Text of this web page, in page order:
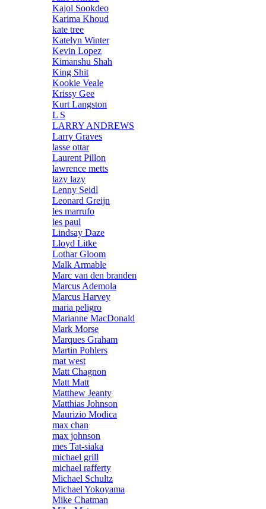
Kajol Sookdeo
Karima Khoud
kate tree
Katelyn Winter
Kevin Lopez
Kimanshu Shah
King Shit
Kookie Veale
Krissy Gee
Kurt Langston
L S
LARRY ANDREWS
Larry Graves
lasse ottar
Laurent Pillon
lawrence metts
lazy lazy
Lenny Seidl
Leonard Greijn
les marrufo
les paul
Lindsay Daze
Lloyd Litke
Lothar Gloom
Malk Armable
Marc van den branden
Marcus Ademola
Marcus Harvey
maria peligro
Marianne MacDonald
Mark Morse
Marques Graham
Martin Pohlers
mat west
Matt Chagnon
Matt Matt
Matthew Jeanty
Matthias Johnson
Maurizio Modica
max chan
max johnson
mes Tat-siaka
michael grill
michael rafferty
Michael Schultz
Michael Yokoyama
Mike Chatman